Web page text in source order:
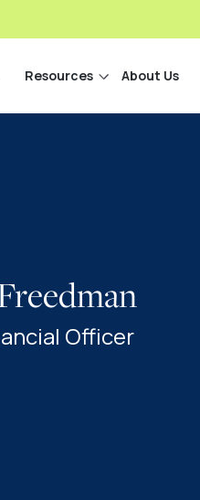
Resources About Us
Officer